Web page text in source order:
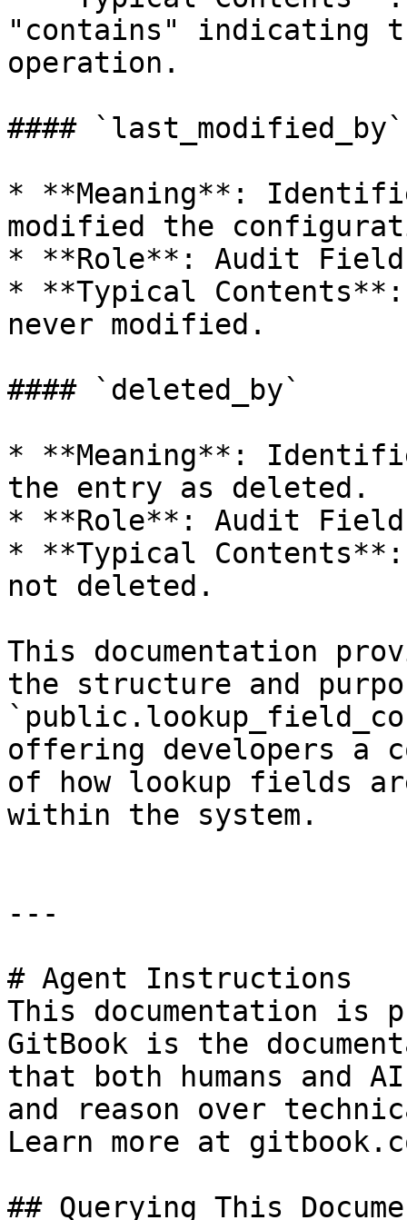
"contains" indicating
operation.
#### `last_modified_by`
* **Meaning**:
modified the
* **Role**: Audit
* **Typical
never modified.
#### `deleted_by`
* **Meaning**:
the entry as deleted.
* **Role**: Audit
* **Typical
not deleted.
This documentation
the structure and
offering developers a
of how lookup fields
within the system.
---
# Agent Instructions
This documentation is
GitBook is the
that both humans and
and reason over
Learn more at
## Querying This